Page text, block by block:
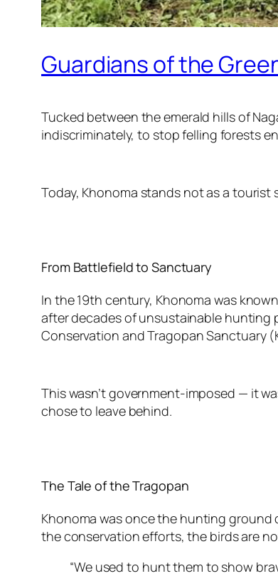
Guardians of the
Tucked between the emerald hills of
indiscriminately, to stop felling forests
Today, Khonoma stands not as a tourist
From Battlefield to Sanctuary
In the 19th century, Khonoma was
after decades of unsustainable hunting
Conservation and Tragopan Sanctuary
This wasn’t government-imposed — it
chose to leave behind.
The Tale of the Tragopan
Khonoma was once the hunting ground
the conservation efforts, the birds are
“We used to hunt them to show